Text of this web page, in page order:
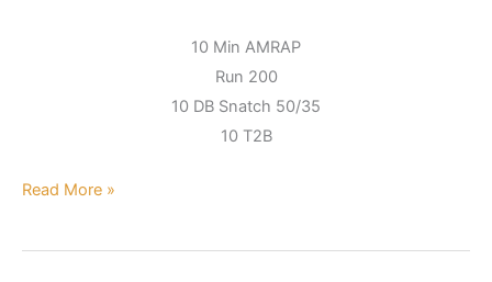
10 Min AMRAP
Run 200
10 DB Snatch 50/35
10 T2B
Read More »